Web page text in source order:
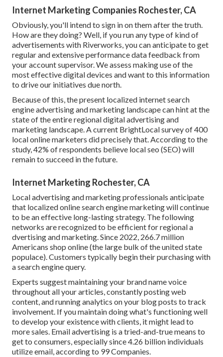
Internet Marketing Companies Rochester, CA
Obviously, you'll intend to sign in on them after the truth.
How are they doing? Well, if you run any type of kind of
advertisements with Riverworks, you can anticipate to get
regular and extensive performance data feedback from
your account supervisor. We assess making use of the
most effective digital devices and want to this information
to drive our initiatives due north.
Because of this, the present localized internet search
engine advertising and marketing landscape can hint at the
state of the entire regional digital advertising and
marketing landscape. A current BrightLocal surveyof 400
local online marketers did precisely that. According to the
study, 42% of respondents believe local seo (SEO) will
remain to succeed in the future.
Internet Marketing Rochester, CA
Local advertising and marketing professionals anticipate
that localized online search engine marketing will continue
to be an effective long-lasting strategy. The following
networks are recognized to be efficient for regional a
dvertising and marketing. Since 2022, 266.7 million
Americans shop online(the large bulk of the united state
populace). Customers typically begin their purchasing with
a search engine query.
Experts suggest maintaining your brand name voice
throughout all your articles, constantly posting web
content, and running analytics on your blog posts to track
involvement. If you maintain doing what's functioning well
to develop your existence with clients, it might lead to
more sales. Email advertising is a tried-and-true means to
get to consumers, especially since 4.26 billion individuals
utilize email, according to 99 Companies.